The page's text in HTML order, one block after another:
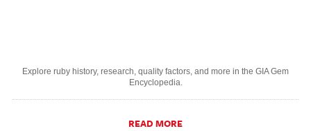
Explore ruby history, research, quality factors, and more in the GIA Gem
Encyclopedia.
READ MORE